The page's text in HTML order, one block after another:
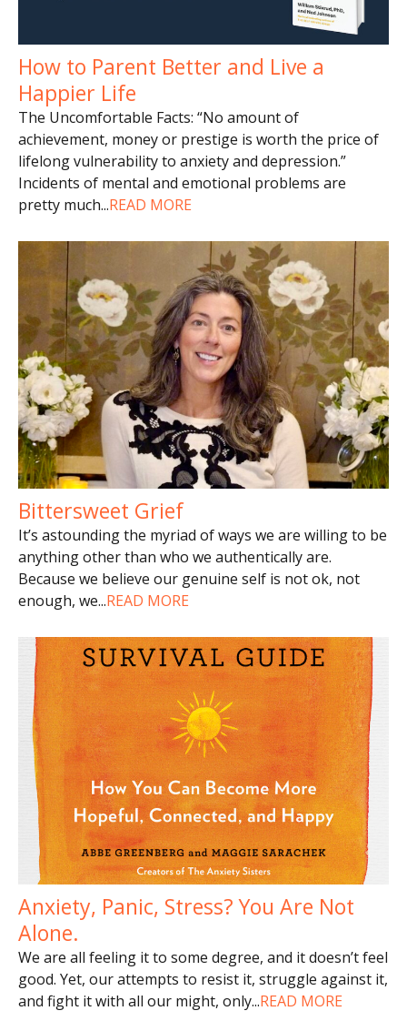
How to Parent Better and Live a
Happier Life
The Uncomfortable Facts: “No amount of
achievement, money or prestige is worth the price of
lifelong vulnerability to anxiety and depression.”
Incidents of mental and emotional problems are
pretty much...READ MORE
Bittersweet Grief
It’s astounding the myriad of ways we are willing to be
anything other than who we authentically are.
Because we believe our genuine self is not ok, not
enough, we...READ MORE
Anxiety, Panic, Stress? You Are Not
Alone.
We are all feeling it to some degree, and it doesn’t feel
good. Yet, our attempts to resist it, struggle against it,
and fight it with all our might, only...READ MORE